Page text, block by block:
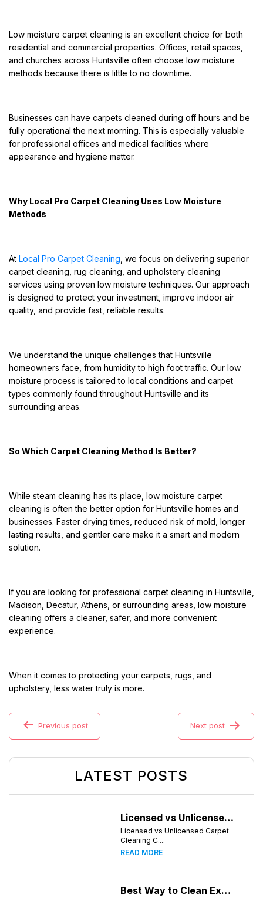
Low moisture carpet cleaning is an excellent choice for both
residential and commercial properties. Offices, retail spaces,
and churches across Huntsville often choose low moisture
methods because there is little to no downtime.
Businesses can have carpets cleaned during off hours and be
fully operational the next morning. This is especially valuable
for professional offices and medical facilities where
appearance and hygiene matter.
Why Local Pro Carpet Cleaning Uses Low Moisture
Methods
At Local Pro Carpet Cleaning , we focus on delivering superior
carpet cleaning, rug cleaning, and upholstery cleaning
services using proven low moisture techniques. Our approach
is designed to protect your investment, improve indoor air
quality, and provide fast, reliable results.
We understand the unique challenges that Huntsville
homeowners face, from humidity to high foot traffic. Our low
moisture process is tailored to local conditions and carpet
types commonly found throughout Huntsville and its
surrounding areas.
So Which Carpet Cleaning Method Is Better?
While steam cleaning has its place, low moisture carpet
cleaning is often the better option for Huntsville homes and
businesses. Faster drying times, reduced risk of mold, longer
lasting results, and gentler care make it a smart and modern
solution.
If you are looking for professional carpet cleaning in Huntsville,
Madison, Decatur, Athens, or surrounding areas, low moisture
cleaning offers a cleaner, safer, and more convenient
experience.
When it comes to protecting your carpets, rugs, and
upholstery, less water truly is more.
Previous post Next post
LATEST POSTS
Licensed vs Unlicensed Carpet Cleaning Companies in Huntsville, Alabama: What Consumers Should Know
Licensed vs Unlicensed Carpet
Cleaning C....
READ MORE
Best Way to Clean Expensive Rugs: A Professional Guide from Local Pro Carpet Cleaning